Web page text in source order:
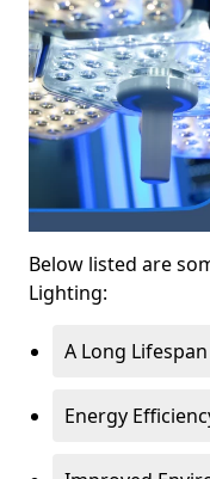
Below listed are
Lighting:
A Long Lifespan
Energy